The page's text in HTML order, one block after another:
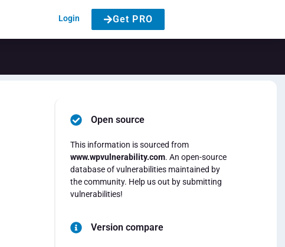
Login Get PRO
Open source
This information is sourced from
www.wpvulnerability.com. An open-source
database of vulnerabilities maintained by
the community. Help us out by submitting
vulnerabilities!
Version compare